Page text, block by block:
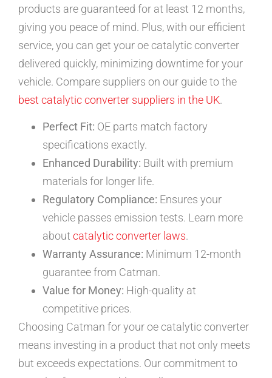
products are guaranteed for at least 12 months,
giving you peace of mind. Plus, with our efficient
service, you can get your oe catalytic converter
delivered quickly, minimizing downtime for your
vehicle. Compare suppliers on our guide to the
best catalytic converter suppliers in the UK.
Perfect Fit: OE parts match factory
specifications exactly.
Enhanced Durability: Built with premium
materials for longer life.
Regulatory Compliance: Ensures your
vehicle passes emission tests. Learn more
about catalytic converter laws.
Warranty Assurance: Minimum 12-month
guarantee from Catman.
Value for Money: High-quality at
competitive prices.
Choosing Catman for your oe catalytic converter
means investing in a product that not only meets
but exceeds expectations. Our commitment to